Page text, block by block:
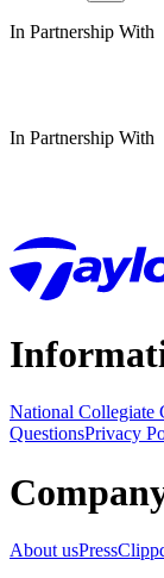
In Partnership With
In Partnership With
National Collegiate
QuestionsPrivacy
About usPress